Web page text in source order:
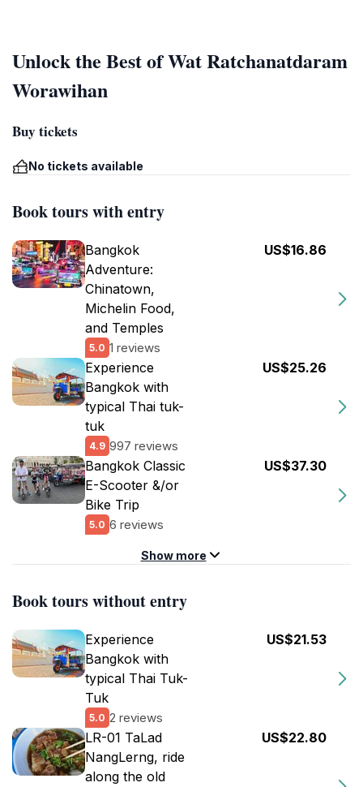
Unlock the Best of Wat Ratchanatdaram
Worawihan
Buy tickets
No tickets available
Book tours with entry
Bangkok
Adventure:
Chinatown,
Michelin Food,
and Temples
5.0 1 reviews
US$16.86
Experience
Bangkok with
typical Thai tuk-
tuk
4.9 997 reviews
US$25.26
Bangkok Classic
E-Scooter &/or
Bike Trip
5.0 6 reviews
US$37.30
Show more
Book tours without entry
Experience
Bangkok with
typical Thai Tuk-
Tuk
5.0 2 reviews
US$21.53
LR-01 TaLad
NangLerng, ride
along the old
US$22.80